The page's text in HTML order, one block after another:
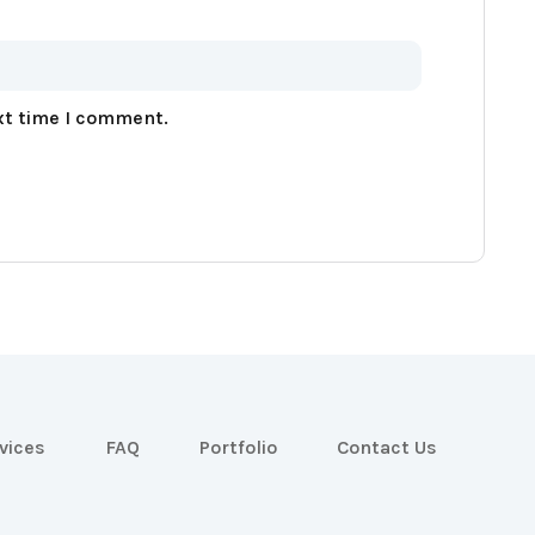
time I comment.
FAQ Portfolio Contact Us